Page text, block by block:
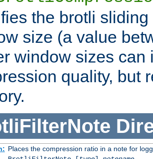
the brotli
size (a value
window sizes can
quality, but
Places the compression ratio in a note for